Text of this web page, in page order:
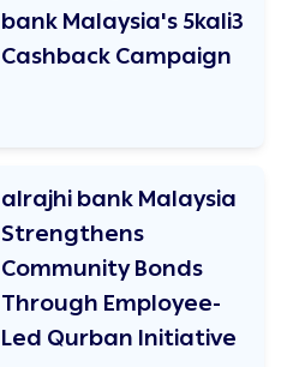
bank Malaysia's 5kali3
Cashback Campaign
alrajhi bank Malaysia
Strengthens
Community Bonds
Through Employee-
Led Qurban Initiative